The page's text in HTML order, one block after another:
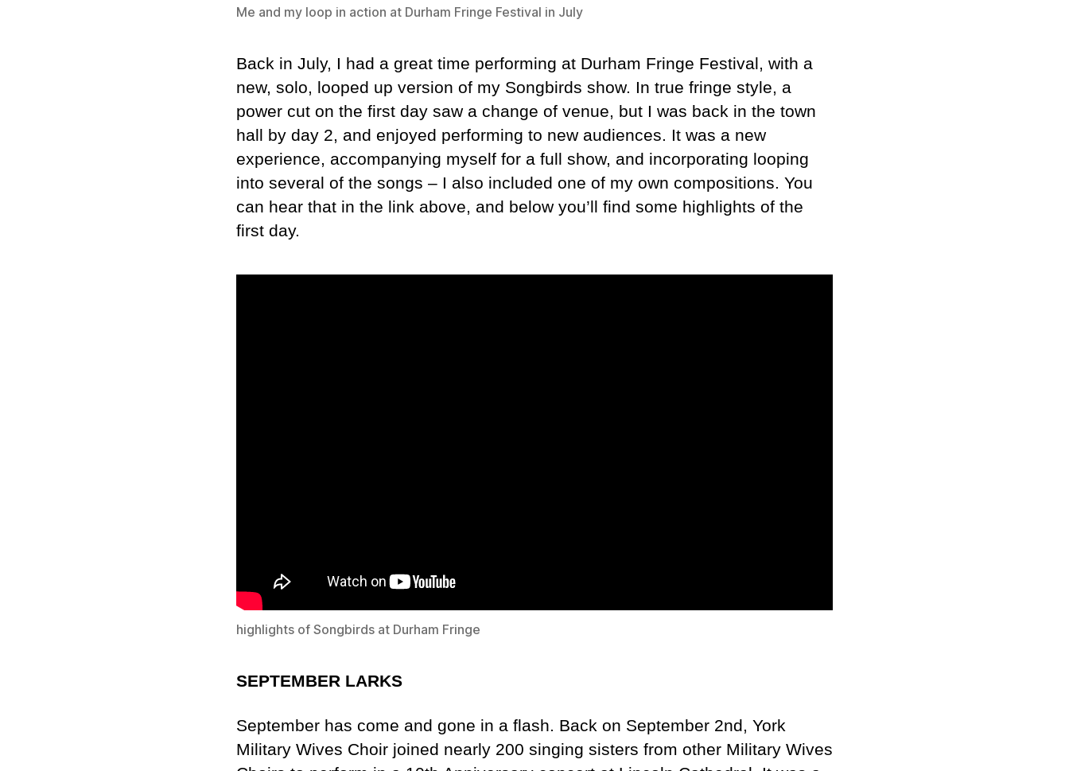
Me and my loop in action at Durham Fringe Festival in July
Back in July, I had a great time performing at Durham Fringe Festival, with a
new, solo, looped up version of my Songbirds show. In true fringe style, a
power cut on the first day saw a change of venue, but I was back in the town
hall by day 2, and enjoyed performing to new audiences. It was a new
experience, accompanying myself for a full show, and incorporating looping
into several of the songs – I also included one of my own compositions. You
can hear that in the link above, and below you’ll find some highlights of the
first day.
highlights of Songbirds at Durham Fringe
SEPTEMBER LARKS
September has come and gone in a flash. Back on September 2nd, York
Military Wives Choir joined nearly 200 singing sisters from other Military Wives